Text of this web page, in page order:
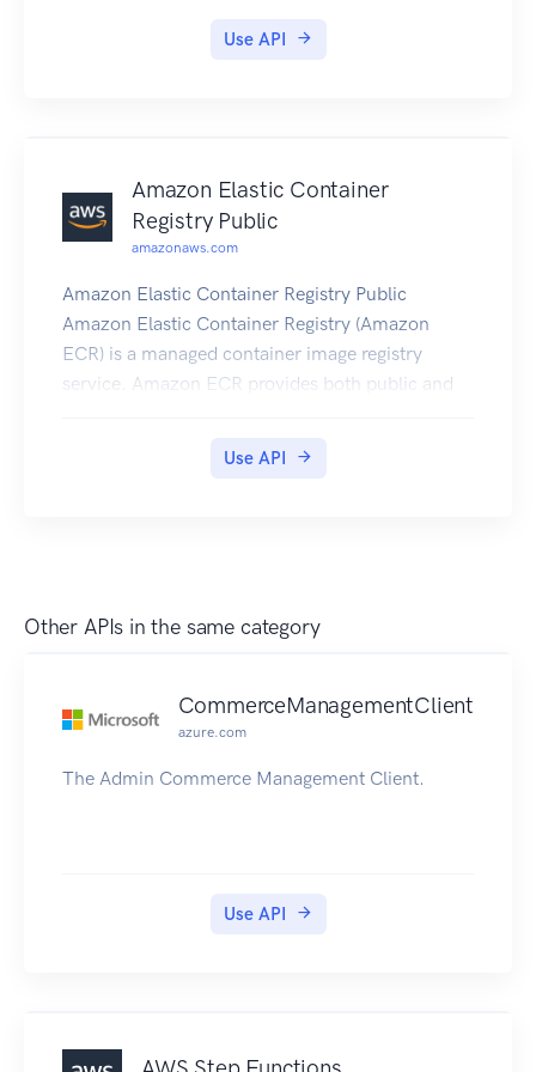
Migration Service User Guide
Use API
Amazon Elastic Container
Registry Public
amazonaws.com
Amazon Elastic Container Registry Public
Amazon Elastic Container Registry (Amazon
ECR) is a managed container image registry
service. Amazon ECR provides both public and
For information about the Amazon ECR API for
Use API
Other APIs in the same category
CommerceManagementClient
azure.com
The Admin Commerce Management Client.
Use API